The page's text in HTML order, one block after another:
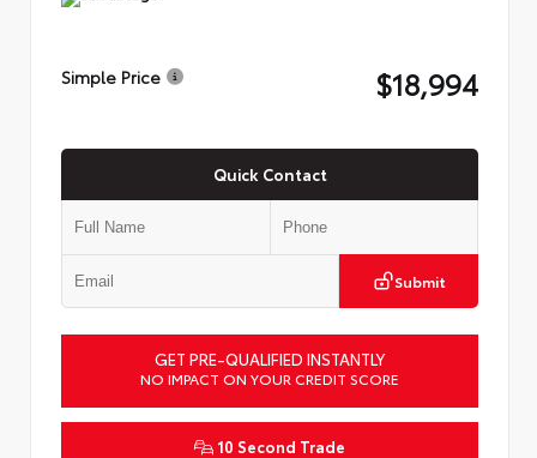
Simple Price $18,994
Quick Contact
Submit
GET PRE-QUALIFIED INSTANTLY
NO IMPACT ON YOUR CREDIT SCORE
10 Second Trade